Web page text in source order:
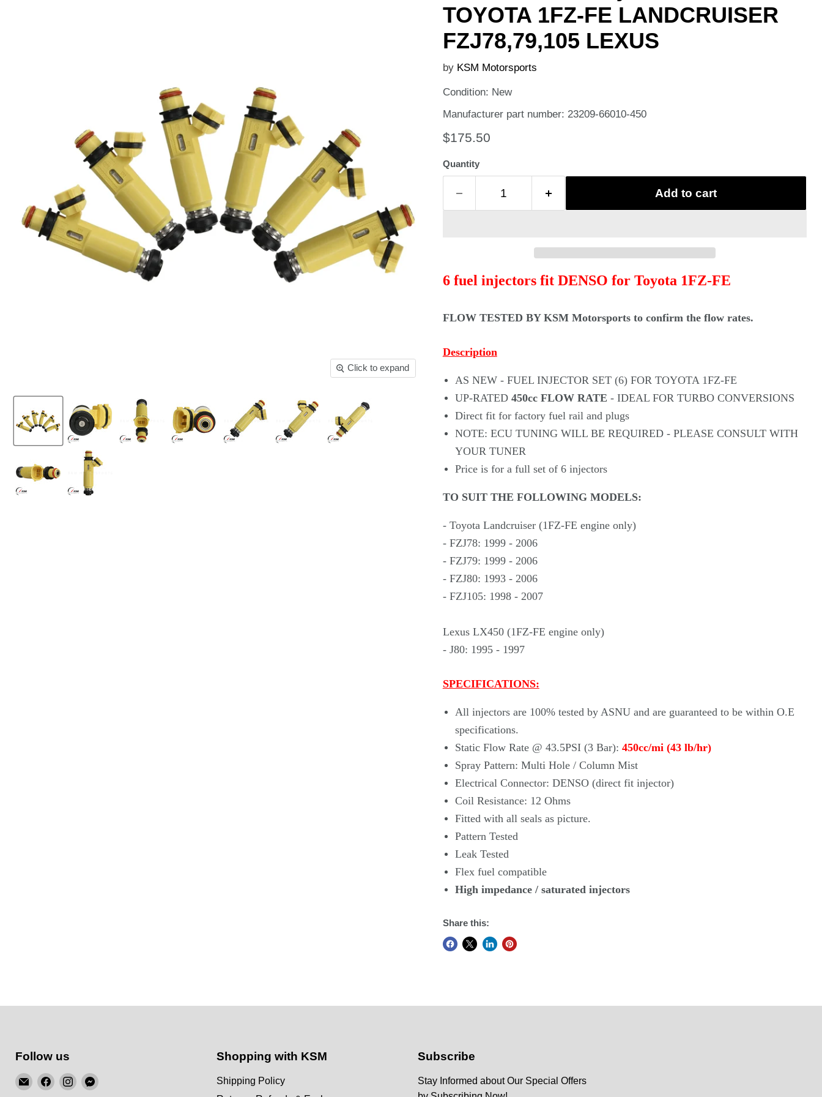
Click to expand
TOYOTA 1FZ-FE LANDCRUISER
FZJ78,79,105 LEXUS
by KSM Motorsports
Condition: New
Manufacturer part number: 23209-66010-450
Current price
$175.50
Quantity
Add to cart
6 fuel injectors fit DENSO for Toyota 1FZ-FE
FLOW TESTED BY KSM Motorsports to confirm the flow rates.
Description
AS NEW - FUEL INJECTOR SET (6) FOR TOYOTA 1FZ-FE
UP-RATED 450cc FLOW RATE - IDEAL FOR TURBO CONVERSIONS
Direct fit for factory fuel rail and plugs
NOTE: ECU TUNING WILL BE REQUIRED - PLEASE CONSULT WITH
YOUR TUNER
Price is for a full set of 6 injectors
TO SUIT THE FOLLOWING MODELS:
- Toyota Landcruiser (1FZ-FE engine only)
- FZJ78: 1999 - 2006
- FZJ79: 1999 - 2006
- FZJ80: 1993 - 2006
- FZJ105: 1998 - 2007
Lexus LX450 (1FZ-FE engine only)
- J80: 1995 - 1997
SPECIFICATIONS:
All injectors are 100% tested by ASNU and are guaranteed to be within O.E
specifications.
Static Flow Rate @ 43.5PSI (3 Bar): 450cc/mi (43 lb/hr)
Spray Pattern: Multi Hole / Column Mist
Electrical Connector: DENSO(direct fit injector)
Coil Resistance: 12 Ohms
Fitted with all seals as picture.
Pattern Tested
Leak Tested
Flex fuel compatible
High impedance/ saturated injectors
Share this:
Follow us
EmailFind Find Find
Shopping with KSM
Shipping Policy
Subscribe
Stay Informed about Our Special Offers